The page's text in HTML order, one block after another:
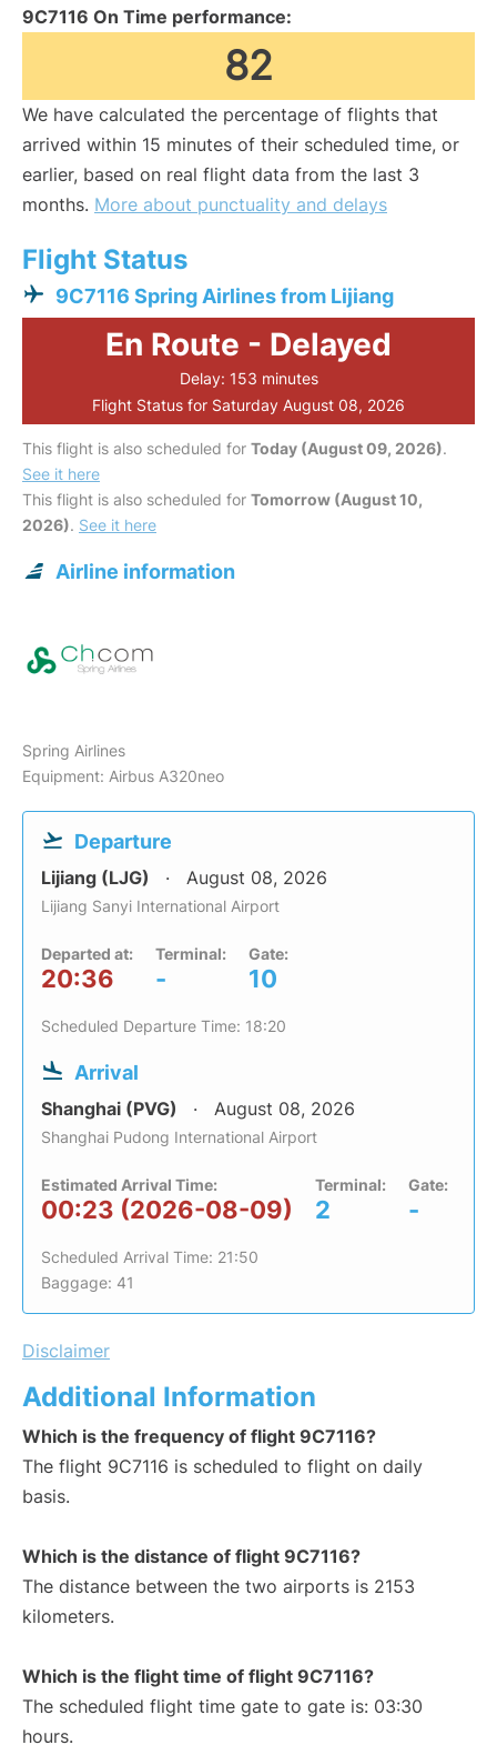
9C7116 On Time performance:
82
We have calculated the percentage of flights that
arrived within 15 minutes of their scheduled time, or
earlier, based on real flight data from the last 3
months. More about punctuality and delays
Flight Status
9C7116 Spring Airlines from Lijiang
En Route - Delayed
Delay: 153 minutes
Flight Status for Saturday August 08, 2026
This flight is also scheduled for Today (August 09, 2026).
See it here
This flight is also scheduled for Tomorrow (August 10,
2026). See it here
Airline information
Spring Airlines
Equipment: Airbus A320neo
Departure
Lijiang (LJG) August 08, 2026
Lijiang Sanyi International Airport
Departed at:
20:36
Terminal:
-
Gate:
10
Scheduled Departure Time: 18:20
Arrival
Shanghai (PVG) August 08, 2026
Shanghai Pudong International Airport
Estimated Arrival Time:
00:23 (2026-08-09)
Terminal:
2
Gate:
-
Scheduled Arrival Time: 21:50
Baggage: 41
Disclaimer
Additional Information
Which is the frequency of flight 9C7116?
The flight 9C7116 is scheduled to flight on daily
basis.
Which is the distance of flight 9C7116?
The distance between the two airports is 2153
kilometers.
Which is the flight time of flight 9C7116?
The scheduled flight time gate to gate is: 03:30
hours.